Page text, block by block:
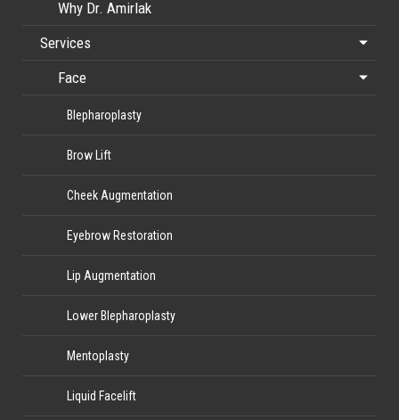
Why Dr. Amirlak
Services
Face
Blepharoplasty
Brow Lift
Cheek Augmentation
Eyebrow Restoration
Lip Augmentation
Lower Blepharoplasty
Mentoplasty
Liquid Facelift